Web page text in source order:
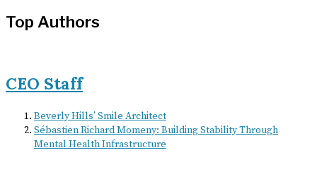
Top Authors
CEO Staff
Beverly Hills’ Smile Architect
Sébastien Richard Momeny: Building Stability Through
Mental Health Infrastructure